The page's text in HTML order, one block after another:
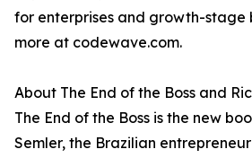
for enterprises and growth-stage
more at codewave.com.
About The End of the Boss and
The End of the Boss is the new
Semler, the Brazilian